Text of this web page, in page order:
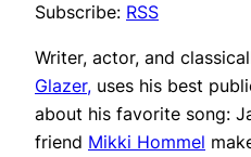
Subscribe: RSS
Writer, actor, and
Glazer, uses his best
about his favorite song:
friend Mikki Hommel